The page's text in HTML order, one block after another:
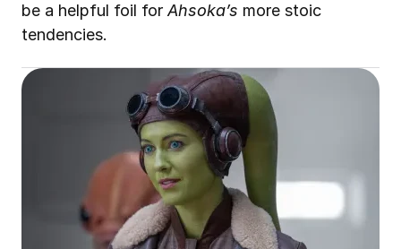
be a helpful foil for Ahsoka’s more stoic
tendencies.